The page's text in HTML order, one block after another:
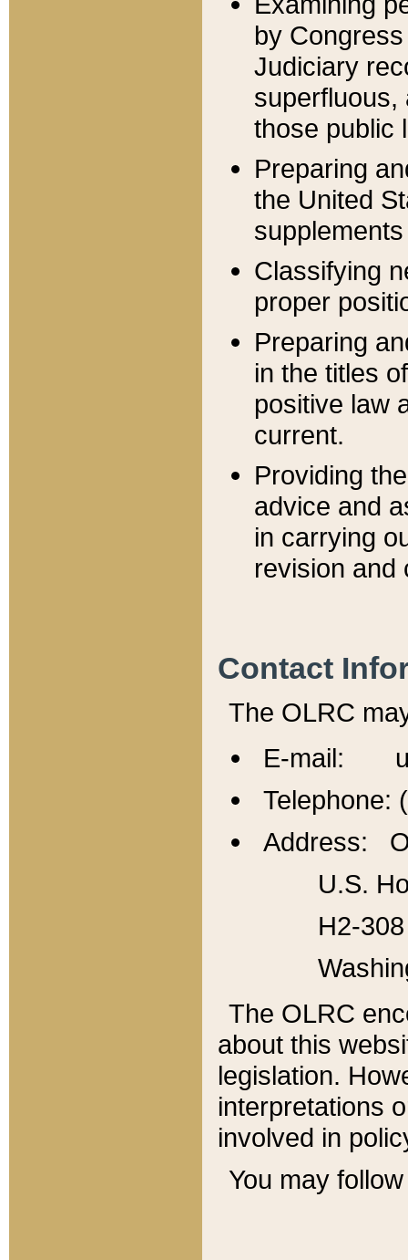
by
Judiciary
superfluous,
those public
Preparing
the United
Classifying
proper
Preparing
in the titles
positive law
current.
Providing
advice and
in carrying
revision and
Contact
The OLRC
E-mail:
Telephone:
Address:
U.S.
H2-
The OLRC
about this
legislation.
interpretations
involved in
You may